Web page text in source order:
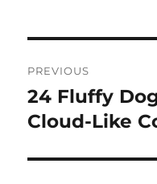
navigation
PREVIOUS
Previous
post:
24 Fluffy
Cloud-Like